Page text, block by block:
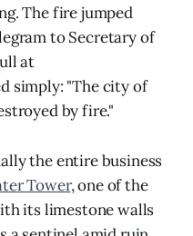
The fire jumped
to Secretary of
at
simply: "The city of
by fire."
the entire business
Tower, one of the
its limestone walls